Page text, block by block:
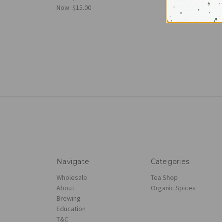
Now: $15.00
Navigate
Wholesale
About
Brewing
Education
T&C
Categories
Tea Shop
Organic Spices